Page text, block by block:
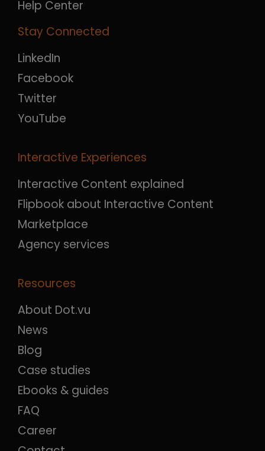
Help Center
Stay Connected
LinkedIn
Facebook
Twitter
YouTube
Interactive Experiences
Interactive Content explained
Flipbook about Interactive Content
Marketplace
Agency services
Resources
About Dot.vu
News
Blog
Case studies
Ebooks & guides
FAQ
Career